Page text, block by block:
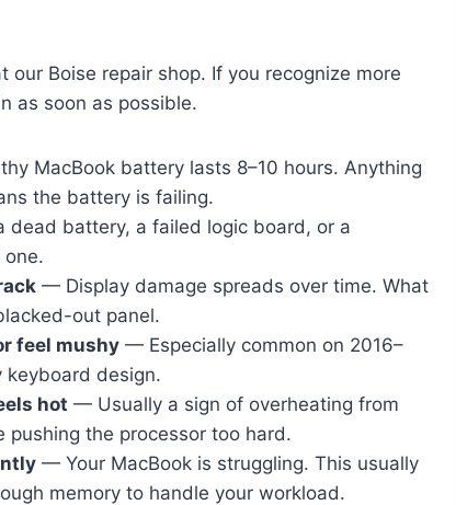
Boise repair shop. If you recognize more
as soon as possible.
MacBook battery lasts 8–10 hours. Anything
the battery is failing.
dead battery, a failed logic board, or a
— Display damage spreads over time. What
out panel.
feel mushy — Especially common on 2016–
keyboard design.
hot — Usually a sign of overheating from
the processor too hard.
— Your MacBook is struggling. This usually
memory to handle your workload.